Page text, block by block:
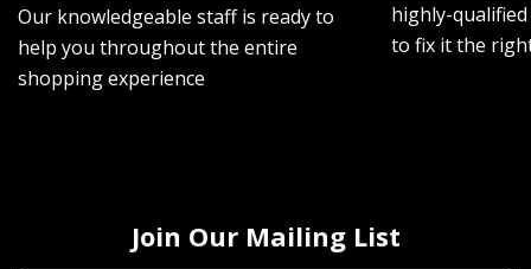
Our knowledgeable staff is ready to
help you throughout the entire
shopping experience
highly-
to fix it the
Join Our Mailing List